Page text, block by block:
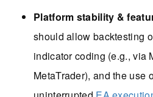
Platform stability &
should allow backtesting
indicator coding (e.g., via
MetaTrader), and the use